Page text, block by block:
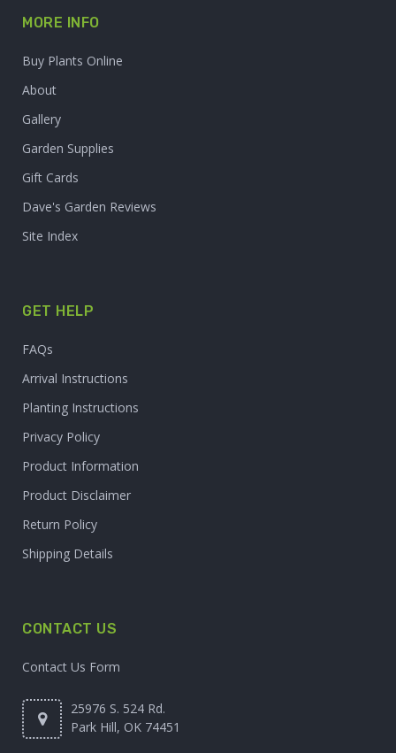
MORE INFO
Buy Plants Online
About
Gallery
Garden Supplies
Gift Cards
Dave's Garden Reviews
Site Index
GET HELP
FAQs
Arrival Instructions
Planting Instructions
Privacy Policy
Product Information
Product Disclaimer
Return Policy
Shipping Details
CONTACT US
Contact Us Form
25976 S. 524 Rd.
Park Hill, OK 74451